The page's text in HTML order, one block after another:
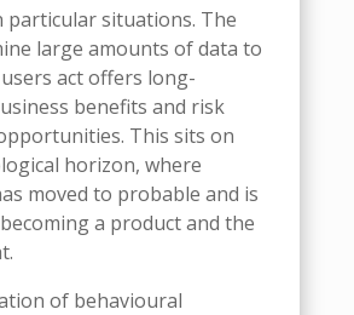
particular situations. The
large amounts of data to
act offers long-
benefits and risk
This sits on
horizon, where
moved to probable and is
a product and the
of behavioural